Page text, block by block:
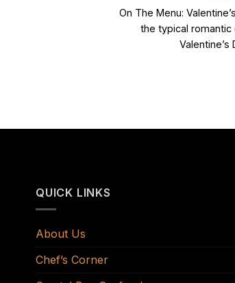
On The Menu:
the typical romantic
Valentine’s
QUICK LINKS
About Us
Chef’s Corner